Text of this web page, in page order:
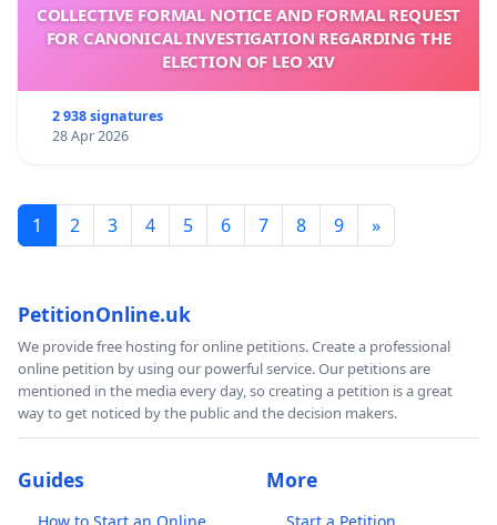
COLLECTIVE FORMAL NOTICE AND FORMAL REQUEST
FOR CANONICAL INVESTIGATION REGARDING THE
ELECTION OF LEO XIV
2 938 signatures
28 Apr 2026
1 2 3 4 5 6 7 8 9 »
PetitionOnline.uk
We provide free hosting for online petitions. Create a professional
online petition by using our powerful service. Our petitions are
mentioned in the media every day, so creating a petition is a great
way to get noticed by the public and the decision makers.
Guides More